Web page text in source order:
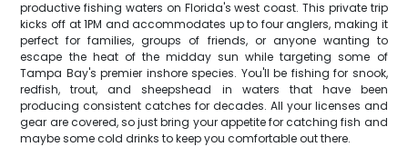
productive fishing waters on Florida's west coast. This private trip
kicks off at 1PM and accommodates up to four anglers, making it
perfect for families, groups of friends, or anyone wanting to
escape the heat of the midday sun while targeting some of
Tampa Bay's premier inshore species. You'll be fishing for snook,
redfish, trout, and sheepshead in waters that have been
producing consistent catches for decades. All your licenses and
gear are covered, so just bring your appetite for catching fish and
maybe some cold drinks to keep you comfortable out there.